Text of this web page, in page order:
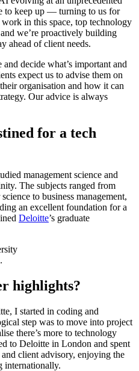
to keep up — turning to us for
in this space, top technology
we’re proactively building
ahead of client needs.
decide what’s important and
expect us to advise them on
organisation and how it can
Our advice is always
for a tech
management science and
The subjects ranged from
to business management,
an excellent foundation for a
Deloitte’s graduate
highlights?
I started in coding and
step was to move into project
there’s more to technology
to Deloitte in London and spent
client advisory, enjoying the
internationally.